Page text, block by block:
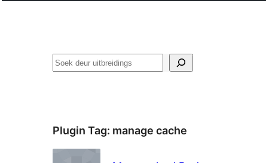
Soek
Plugin Tag: manage cache